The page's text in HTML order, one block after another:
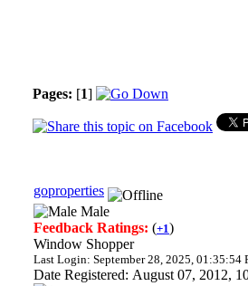
Pages: [1]
goproperties
Male
Feedback Ratings: (+1)
Window Shopper
Last Login: September 28, 2025, 01:35:54
Date Registered: August 07, 2012,